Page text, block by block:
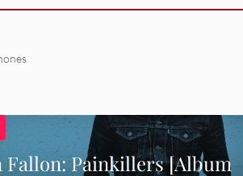
Fallon: Painkillers [Album